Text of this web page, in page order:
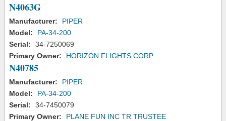
N4063G
Manufacturer:
PIPER
Model:
PA-34-200
Serial:
34-7250069
Primary Owner:
HORIZON FLIGHTS CORP
N40785
Manufacturer:
PIPER
Model:
PA-34-200
Serial:
34-7450079
Primary Owner:
PLANE FUN INC TR TRUSTEE